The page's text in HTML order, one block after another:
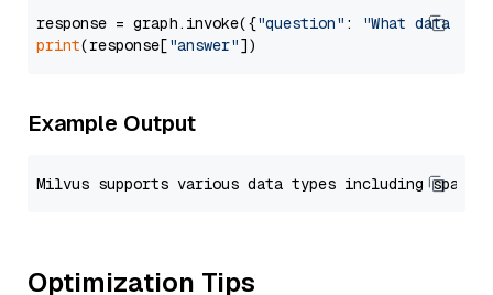
response = graph.invoke({"question" :
"What data
print(response["answer"
Example Output
Optimization Tips